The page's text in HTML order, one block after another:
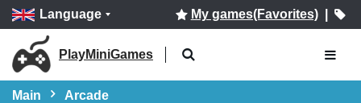
Language My games(Favorites)|
PlayMiniGames
Main
Arcade